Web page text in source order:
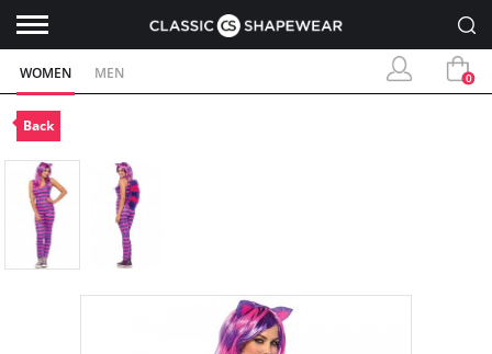
WOMEN MEN 0
Back